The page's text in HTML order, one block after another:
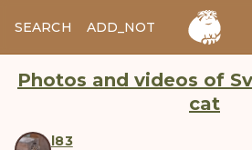
SEARCH ADD_NOTES
Photos and videos of
cat
l83